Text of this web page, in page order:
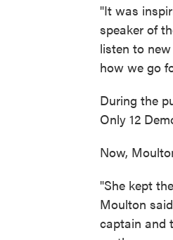
"It was
speaker of
listen to
how we go
During the
Only 12
Now,
"She kept
Moulton
captain and